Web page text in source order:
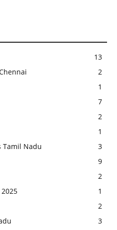
13
2
1
7
2
1
Tamil Nadu
3
9
2
1
2
3